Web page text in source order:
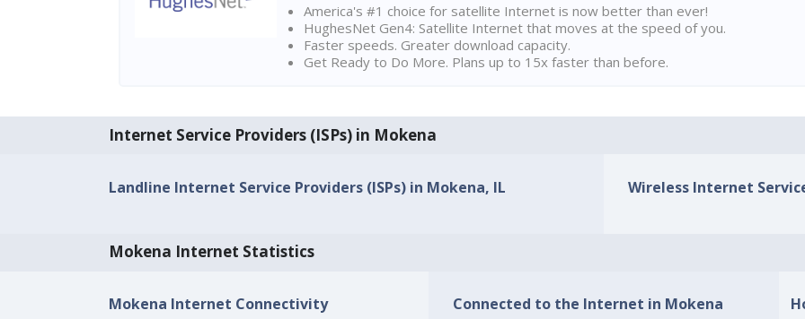
America's #1 choice for satellite Internet is now better than ever!
HughesNet Gen4: Satellite Internet that moves at the speed of you.
Faster speeds. Greater download capacity.
Get Ready to Do More. Plans up to 15x faster than before.
Internet Service Providers (ISPs) in Mokena
Landline Internet Service Providers (ISPs) in Mokena, IL Wireless Internet
Mokena Internet Statistics
Mokena Internet Connectivity Connected to the Internet in Mokena